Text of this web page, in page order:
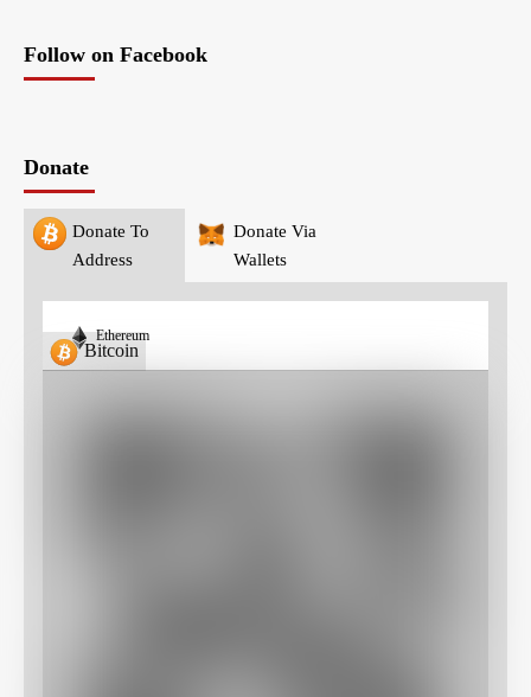
Follow on Facebook
Donate
Donate To
Address
Donate Via
Wallets
Bitcoin
Ethereum